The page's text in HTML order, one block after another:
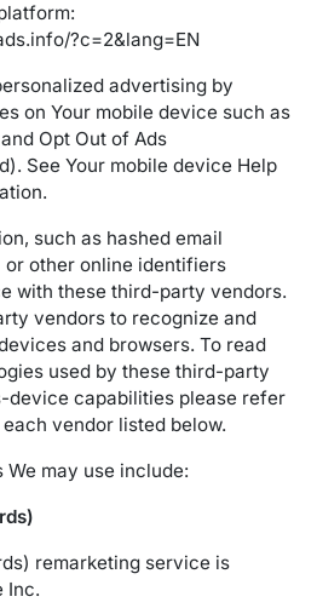
?c=2&lang=EN
advertising by
on Your mobile device such as
Opt Out of Ads
See Your mobile device Help
such as hashed email
other online identifiers
with these third-party vendors.
vendors to recognize and
and browsers. To read
used by these third-party
device capabilities please refer
vendor listed below.
may use include:
remarketing service is
Inc.